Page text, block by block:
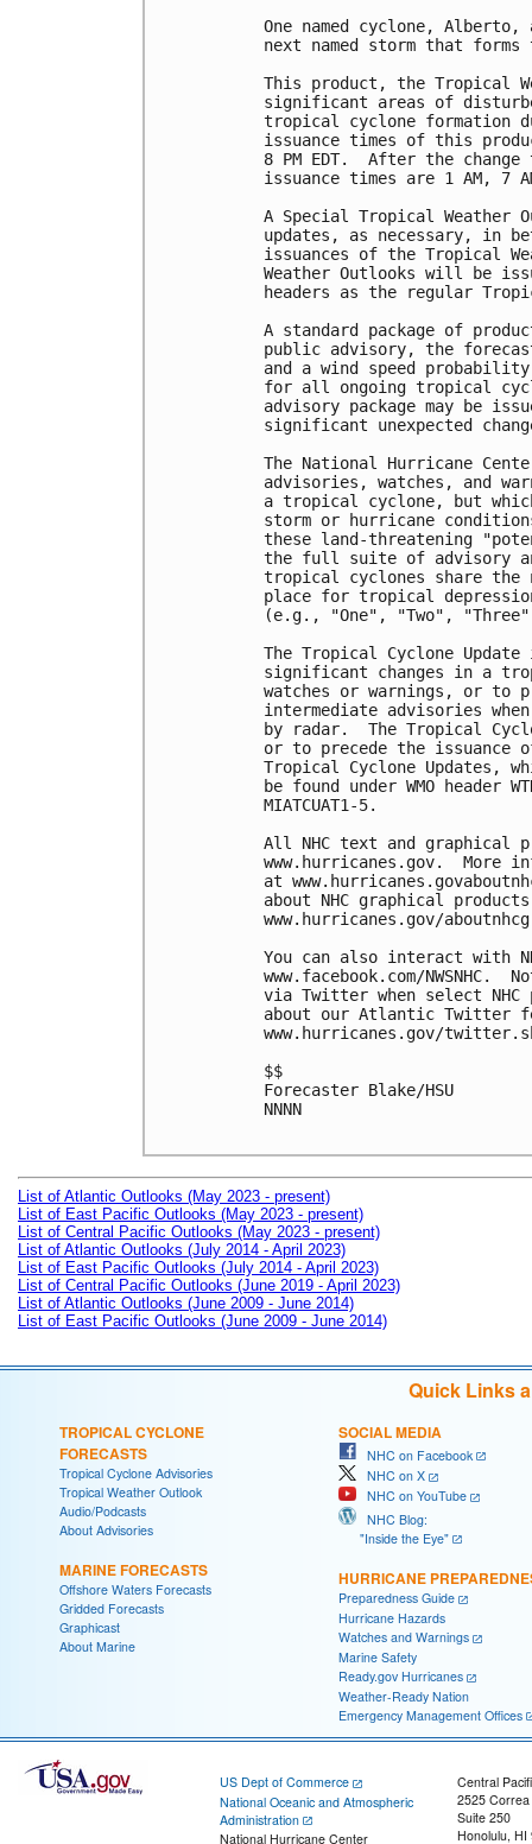
One named cyclone,
next named storm that
This product, the Tropical
significant areas of
tropical cyclone formation
issuance times of this
8 PM EDT.  After the
issuance times are 1 AM, 7
A Special Tropical Weather
updates, as necessary, in
issuances of the Tropical
Weather Outlooks will be
headers as the regular
A standard package of
public advisory, the
and a wind speed
for all ongoing tropical
advisory package may be
significant unexpected
The National Hurricane
advisories, watches, and
a tropical cyclone, but
storm or hurricane
these land-threatening
the full suite of advisory
tropical cyclones share the
place for tropical
(e.g., "One", "Two",
The Tropical Cyclone
significant changes in a
watches or warnings, or to
intermediate advisories
by radar.  The Tropical
or to precede the issuance
Tropical Cyclone Updates,
be found under WMO header
MIATCUAT1-5.
All NHC text and graphical
www.hurricanes.gov.  More
at
about NHC graphical
www.hurricanes.gov/
You can also interact with
www.facebook.com/
via Twitter when select
about our Atlantic Twitter
www.hurricanes.gov/
$$
Forecaster Blake/HSU
NNNN
List of Atlantic Outlooks (May 2023 - present)
List of East Pacific Outlooks (May 2023 - present)
List of Central Pacific Outlooks (May 2023 - present)
List of Atlantic Outlooks (July 2014 - April 2023)
List of East Pacific Outlooks (July 2014 - April 2023)
List of Central Pacific Outlooks (June 2019 - April 2023)
List of Atlantic Outlooks (June 2009 - June 2014)
List of East Pacific Outlooks (June 2009 - June 2014)
Quick Links
TROPICAL CYCLONE
FORECASTS
Tropical Cyclone Advisories
Tropical Weather Outlook
Audio/Podcasts
About Advisories
MARINE FORECASTS
Offshore Waters Forecasts
Gridded Forecasts
Graphicast
About Marine
SOCIAL MEDIA
NHC on Facebook
NHC on X
NHC on YouTube
NHC Blog:
"Inside the Eye"
HURRICANE
Preparedness Guide
Hurricane Hazards
Watches and Warnings
Marine Safety
Ready.gov Hurricanes
Weather-Ready Nation
Emergency Management Offices
US Dept of Commerce
National Oceanic and Atmospheric
Administration
National Hurricane Center
Central
2525
Suite 250
Honolulu, HI